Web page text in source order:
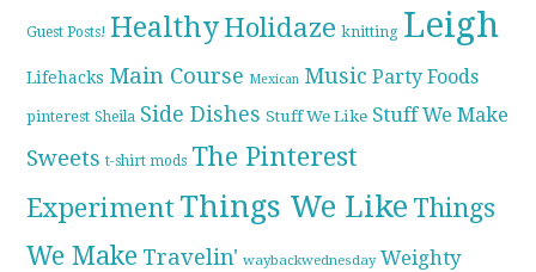
Guest Posts! HealthyHolidaze knitting Leigh
Lifehacks Main Course Mexican Music Party Foods
pinterest Sheila Side Dishes Stuff We Like Stuff We Make
Sweets t-shirt mods The Pinterest
Experiment Things We Like Things
We Make Travelin' waybackwednesday Weighty